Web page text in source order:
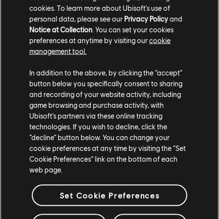
CUSTOM BUNDLE - 96,810 CC
Ivory Tower Ogmios (2024) - Street Car
Yellow Underglow
Zeus Nitro
COMMUNITY ROUNDUP
cookies. To learn more about Ubisoft's use of
personal data, please see our Privacy Policyand
Notice at Collection . You can set your cookies
preferences at anytime by visiting ourcookie
management tool.
In addition to the above, by clicking the “accept”
button below you specifically consent to sharing
and recording of your website activity, including
game browsing and purchase activity, with
Ubisoft’s partners via these online tracking
technologies. If you wish to decline, click the
“decline” button below. You can change your
cookie preferences at any time by visiting the “Set
Cookie Preferences” link on the bottom of each
web page.
Set Cookie Preferences